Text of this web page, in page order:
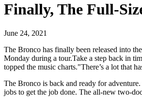
Finally, The Full-
June 24, 2021
The Bronco has finally been released into
Monday during a tour.Take a step back in
topped the music charts."There’s a lot that
The Bronco is back and ready for
jobs to get the job done. The all-new two-